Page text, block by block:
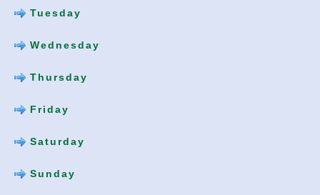
Tuesday
Wednesday
Thursday
Friday
Saturday
Sunday